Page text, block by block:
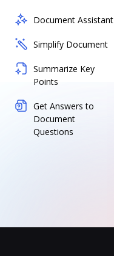
Document Assistant
Simplify Document
Summarize Key
Points
Get Answers to
Document
Questions